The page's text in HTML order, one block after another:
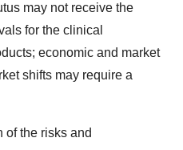
may not receive the
for the clinical
economic and market
shifts may require a
of the risks and